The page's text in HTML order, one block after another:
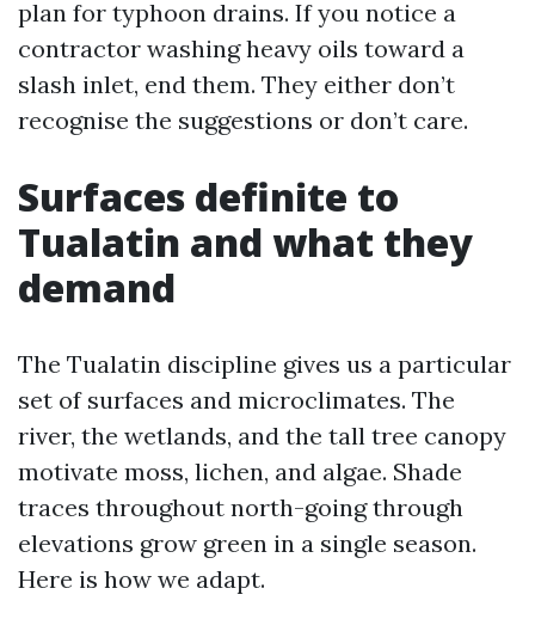
plan for typhoon drains. If you notice a
contractor washing heavy oils toward a
slash inlet, end them. They either don’t
recognise the suggestions or don’t care.
Surfaces definite to
Tualatin and what they
demand
The Tualatin discipline gives us a particular
set of surfaces and microclimates. The
river, the wetlands, and the tall tree canopy
motivate moss, lichen, and algae. Shade
traces throughout north-going through
elevations grow green in a single season.
Here is how we adapt.